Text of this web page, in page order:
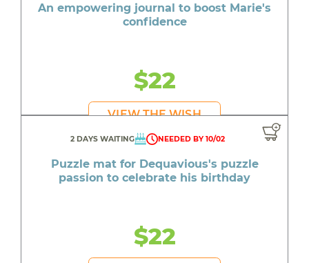
An empowering journal to boost Marie's
confidence
$22
VIEW THE WISH
2 DAYS WAITING NEEDED BY 10/02
Puzzle mat for Dequavious's puzzle
passion to celebrate his birthday
$22